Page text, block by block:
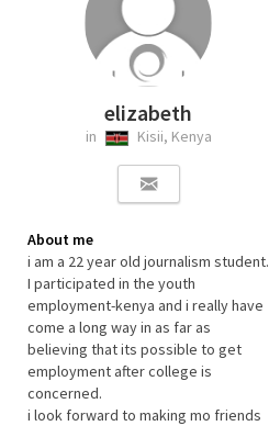
elizabeth
in Kisii, Kenya
About me
i am a 22 year old journalism student.
I participated in the youth
employment-kenya and i really have
come a long way in as far as
believing that its possible to get
employment after college is
concerned.
i look forward to making mo friends